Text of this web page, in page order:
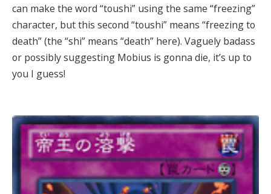
can make the word “toushi” using the same “freezing”
character, but this second “toushi” means “freezing to
death” (the “shi” means “death” here). Vaguely badass
or possibly suggesting Mobius is gonna die, it’s up to
you I guess!